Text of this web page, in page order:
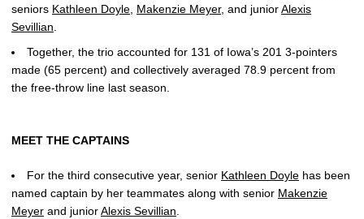
seniors Kathleen Doyle Makenzie Meyer, and juniorAlexis
Sevillian
Together, the trio accounted for 131 of Iowa’s 201 3-pointers
made (65 percent) and collectively averaged 78.9 percent from
the free-throw line last season.
MEET THE CAPTAINS
For the third consecutive year, senior Kathleen Doyle has been
named captain by her teammates along with senior Makenzie
Meyer and juniorAlexis Sevillian